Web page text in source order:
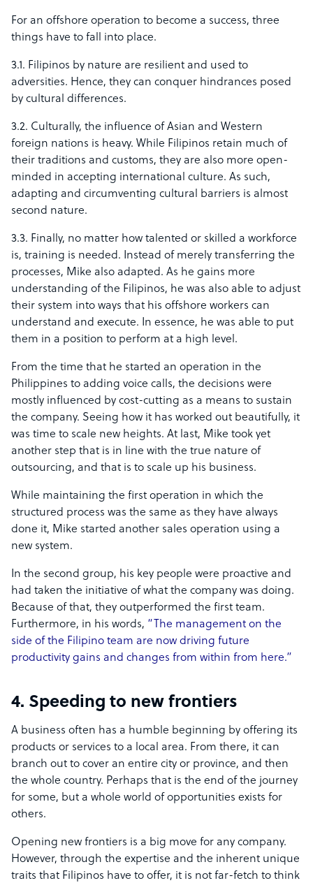
For an offshore operation to become a success, three
things have to fall into place.
3.1. Filipinos by nature are resilient and used to
adversities. Hence, they can conquer hindrances posed
by cultural differences.
3.2. Culturally, the influence of Asian and Western
foreign nations is heavy. While Filipinos retain much of
their traditions and customs, they are also more open-
minded in accepting international culture. As such,
adapting and circumventing cultural barriers is almost
second nature.
3.3. Finally, no matter how talented or skilled a workforce
is, training is needed. Instead of merely transferring the
processes, Mike also adapted. As he gains more
understanding of the Filipinos, he was also able to adjust
their system into ways that his offshore workers can
understand and execute. In essence, he was able to put
them in a position to perform at a high level.
From the time that he started an operation in the
Philippines to adding voice calls, the decisions were
mostly influenced by cost-cutting as a means to sustain
the company. Seeing how it has worked out beautifully, it
was time to scale new heights. At last, Mike took yet
another step that is in line with the true nature of
outsourcing, and that is to scale up his business.
While maintaining the first operation in which the
structured process was the same as they have always
done it, Mike started another sales operation using a
new system.
In the second group, his key people were proactive and
had taken the initiative of what the company was doing.
Because of that, they outperformed the first team.
Furthermore, in his words, “The management on the
side of the Filipino team are now driving future
productivity gains and changes from within from here.”
4. Speeding to new frontiers
A business often has a humble beginning by offering its
products or services to a local area. From there, it can
branch out to cover an entire city or province, and then
the whole country. Perhaps that is the end of the journey
for some, but a whole world of opportunities exists for
others.
Opening new frontiers is a big move for any company.
However, through the expertise and the inherent unique
traits that Filipinos have to offer, it is not far-fetch to think